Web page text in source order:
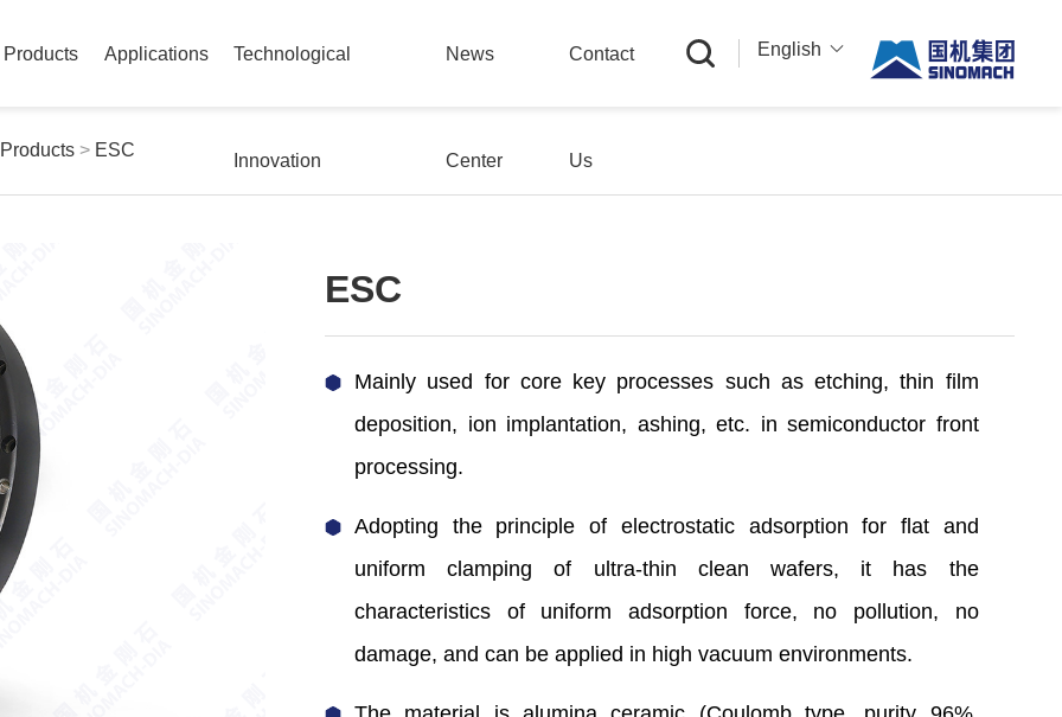
Products Applications Technological
Innovation
News
Center
Contact
Us
English
> ESC
ESC
Mainly used for core key processes such as etching, thin film
deposition, ion implantation, ashing, etc. in semiconductor front
processing.
Adopting the principle of electrostatic adsorption for flat and
uniform clamping of ultra-thin clean wafers, it has the
characteristics of uniform adsorption force, no pollution, no
damage, and can be applied in high vacuum environments.